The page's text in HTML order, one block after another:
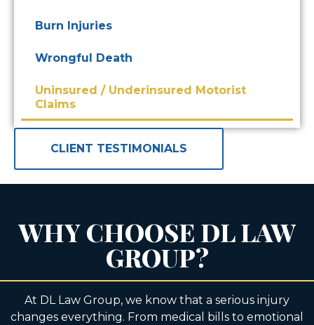
Burn Injuries
Wrongful Death
Uninsured / Underinsured Motorist
Claims
CLIENT TESTIMONIALS
WHY CHOOSE DL LAW
GROUP?
At DL Law Group, we know that a serious injury
changes everything. From medical bills to emotional